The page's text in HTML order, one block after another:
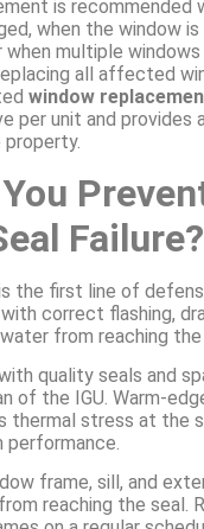
is recommended
when the window
when multiple
all affected
window
per unit and provides
property.
Failure?
the first line of
correct flashing,
from reaching the
quality seals and
of the IGU. Warm-
thermal stress at the
performance.
frame, sill, and
reaching the seal.